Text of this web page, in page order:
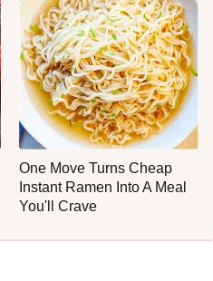
One Move Turns Cheap
Instant Ramen Into A Meal
You'll Crave